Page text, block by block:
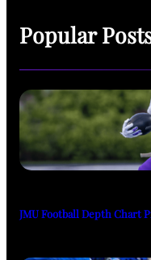
Popular
JMU Football Depth Chart